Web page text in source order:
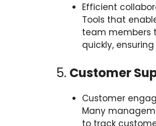
Efficient
Tools that
team members
quickly,
5. Customer
Customer
Many